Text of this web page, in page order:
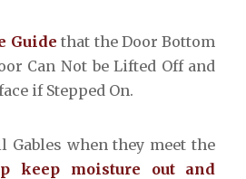
Guide that the Door Bottom
Can Not be Lifted Off and
if Stepped On.
Gables when they meet the
keep moisture out and